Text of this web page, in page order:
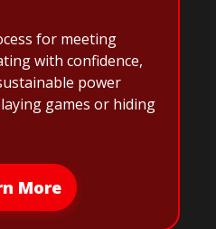
for meeting
with confidence,
power
games or hiding
More